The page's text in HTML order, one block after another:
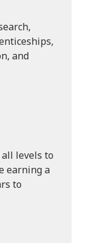
and
levels to
earning a
to